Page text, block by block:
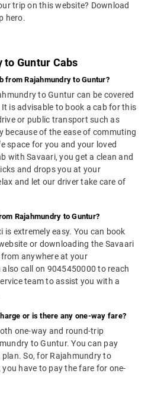
trip on this website? Download
hero.
to Guntur Cabs
from Rajahmundry to Guntur?
to Guntur can be covered
is advisable to book a cab for this
or public transport such as
because of the ease of commuting
space for you and your loved
with Savaari, you get a clean and
and drops you at your
and let our driver take care of
Rajahmundry to Guntur?
is extremely easy. You can book
or downloading the Savaari
anywhere at your
also call on 9045450000 to reach
team to assist you with a
or is there any one-way fare?
one-way and round-trip
to Guntur. You can pay
So, for Rajahmundry to
have to pay the fare for one-